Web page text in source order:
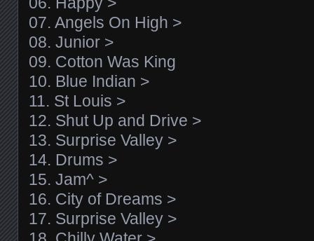
07. Angels On High >
08. Junior >
09. Cotton Was King
10. Blue Indian >
11. St Louis >
12. Shut Up and Drive >
13. Surprise Valley >
14. Drums >
15. Jam^ >
16. City of Dreams >
17. Surprise Valley >